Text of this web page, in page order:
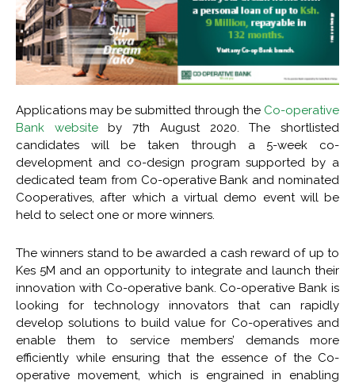
Applications may be submitted through the Co-operative
Bank websiteby 7th August 2020. The shortlisted
candidates will be taken through a 5-week co-
development and co-design program supported by a
dedicated team from Co-operative Bank and nominated
Cooperatives, after which a virtual demo event will be
held to select one or more winners.
The winners stand to be awarded a cash reward of up to
Kes 5M and an opportunity to integrate and launch their
innovation with Co-operative bank. Co-operative Bank is
looking for technology innovators that can rapidly
develop solutions to build value for Co-operatives and
enable them to service members’ demands more
efficiently while ensuring that the essence of the Co-
operative movement, which is engrained in enabling